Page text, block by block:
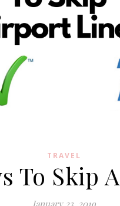
TRAVEL
To Skip
January 23, 2019